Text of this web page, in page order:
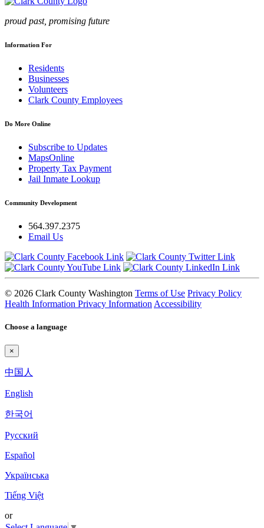
proud past, promising future
Information For
Residents
Businesses
Volunteers
Clark County Employees
Do More Online
Subscribe to Updates
MapsOnline
Property Tax Payment
Jail Inmate Lookup
Community Development
564.397.2375
Email Us
© 2026 Clark County Washington Terms of Use Privacy Policy
Health Information Privacy Information Accessibility
Choose a language
×
中国人
English
한국어
Pyccкий
Español
Українська
Tiếng Việt
or